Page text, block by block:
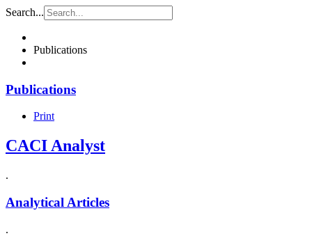
Search...
Publications
Publications
Print
CACI Analyst
.
Analytical Articles
.